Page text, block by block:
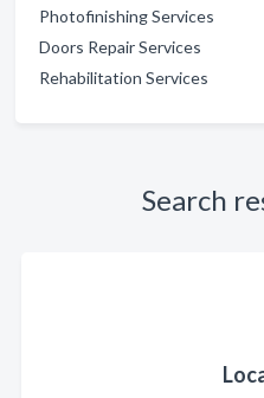
Photofinishing Services
Doors Repair Services
Rehabilitation Services
Search